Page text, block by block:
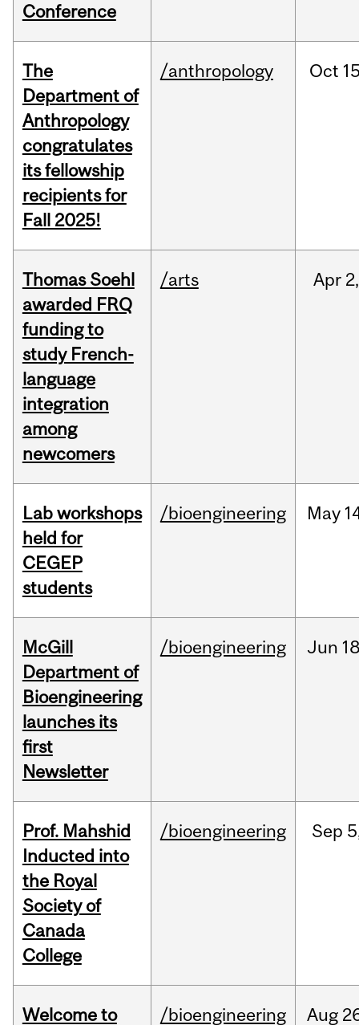
Conference
The
Department of
Anthropology
congratulates
its fellowship
recipients for
Fall 2025!
/anthropology Oct
Thomas Soehl
awarded FRQ
funding to
study French-
language
integration
among
newcomers
/arts Apr 2,
Lab workshops
held for
CEGEP
students
/bioengineering May
McGill
Department of
Bioengineering
launches its
first
Newsletter
/bioengineering Jun
Prof. Mahshid
Inducted into
the Royal
Society of
Canada
College
/bioengineering Sep
Welcome to
/bioengineering Aug